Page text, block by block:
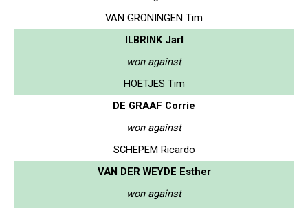
VAN GRONINGEN Tim
ILBRINK Jarl
won against
HOETJES Tim
DE GRAAF Corrie
won against
SCHEPEM Ricardo
VAN DER WEYDE Esther
won against